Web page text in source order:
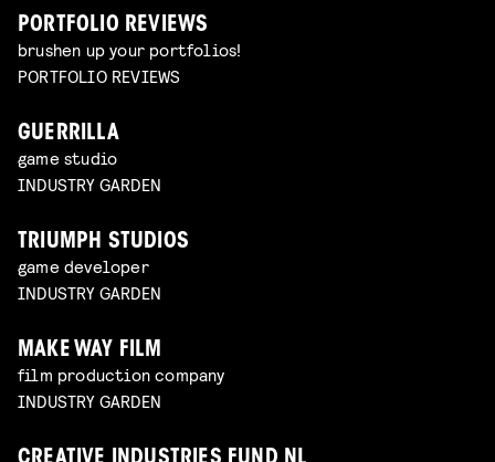
PORTFOLIO REVIEWS
brushen up your portfolios!
PORTFOLIO REVIEWS
GUERRILLA
game studio
INDUSTRY GARDEN
TRIUMPH STUDIOS
game developer
INDUSTRY GARDEN
MAKE WAY FILM
film production company
INDUSTRY GARDEN